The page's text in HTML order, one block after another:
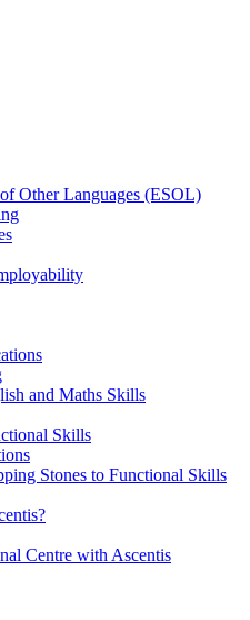
Other Languages (ESOL)
and Maths Skills
Skills
Stones to Functional Skills
Centre with Ascentis